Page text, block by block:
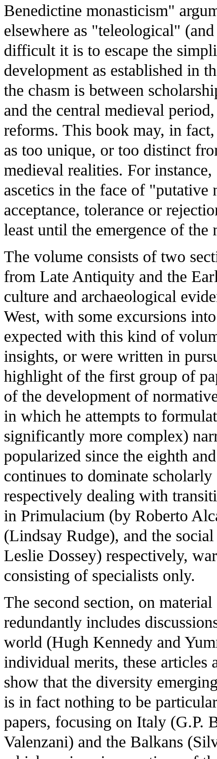
Benedictine monasticism"
elsewhere as "teleological"
difficult it is to escape the
development as established in
the chasm is between
and the central medieval
reforms. This book may, in
as too unique, or too distinct
medieval realities. For
ascetics in the face of "putative
acceptance, tolerance or
least until the emergence of the
The volume consists of two
from Late Antiquity and the
culture and archaeological
West, with some excursions
expected with this kind of
insights, or were written in
highlight of the first group of
of the development of
in which he attempts to
significantly more complex)
popularized since the eighth
continues to dominate
respectively dealing with
in Primulacium (by Roberto
(Lindsay Rudge), and the
Leslie Dossey) respectively,
consisting of specialists only.
The second section, on
redundantly includes
world (Hugh Kennedy and
individual merits, these articles
show that the diversity
is in fact nothing to be
papers, focusing on Italy (G.P.
Valenzani) and the Balkans